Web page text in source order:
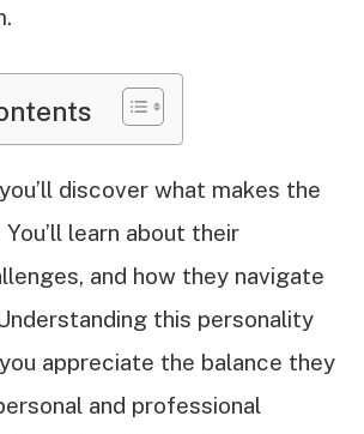
discover what makes the
You’ll learn about their
and how they navigate
this personality
appreciate the balance they
and professional